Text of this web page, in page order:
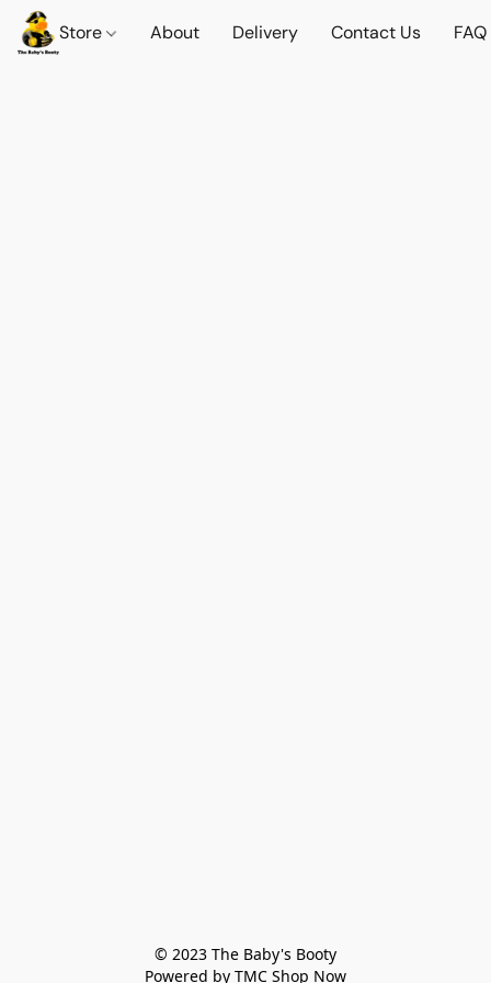
Store About Delivery Contact Us FAQ
© 2023 The Baby's Booty
Powered by TMC Shop Now